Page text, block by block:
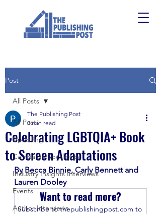
Post
All Posts
Upskilling
Campaign Spotlights
Industry Insights Interviews
Events
Author Interviews
All Posts
Celebrating LGBTQIA+ Book
to Screen Adaptations
The Publishing Post
3 min read
By Becca Binnie, Carly Bennett and
Lauren Dooley
Want to read more?
Subscribe to thepublishingpost.com to